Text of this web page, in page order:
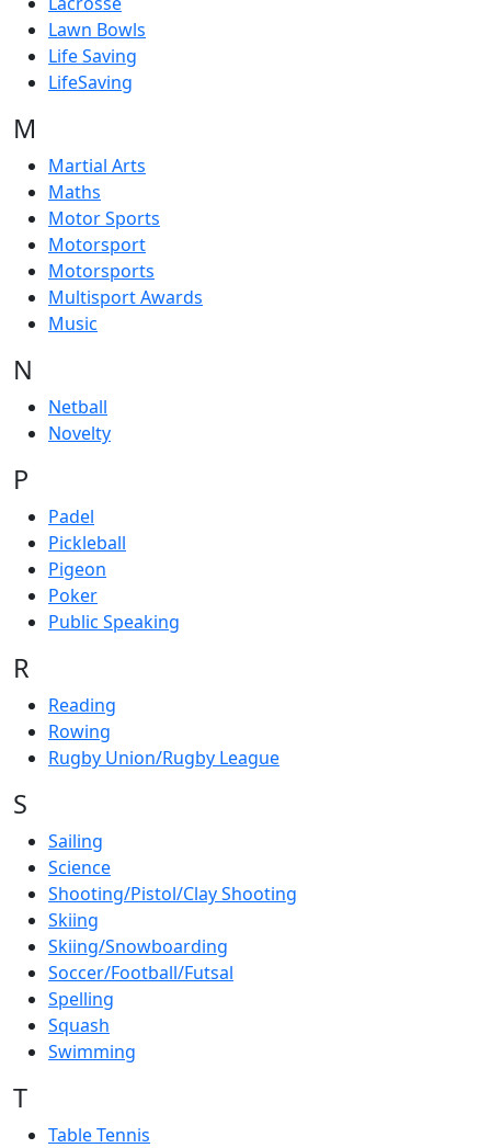
Lawn Bowls
Life Saving
LifeSaving
M
Martial Arts
Maths
Motor Sports
Motorsport
Motorsports
Multisport Awards
Music
N
Netball
Novelty
P
Padel
Pickleball
Pigeon
Poker
Public Speaking
R
Reading
Rowing
Rugby Union/Rugby League
S
Sailing
Science
Shooting/Pistol/Clay Shooting
Skiing
Skiing/Snowboarding
Soccer/Football/Futsal
Spelling
Squash
Swimming
T
Table Tennis